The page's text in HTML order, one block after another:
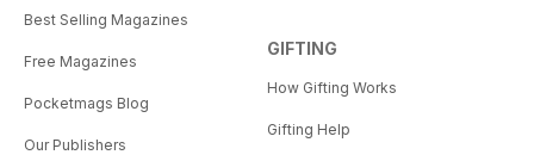
Best Selling Magazines
Free Magazines
Pocketmags Blog
Our Publishers
GIFTING
How Gifting Works
Gifting Help